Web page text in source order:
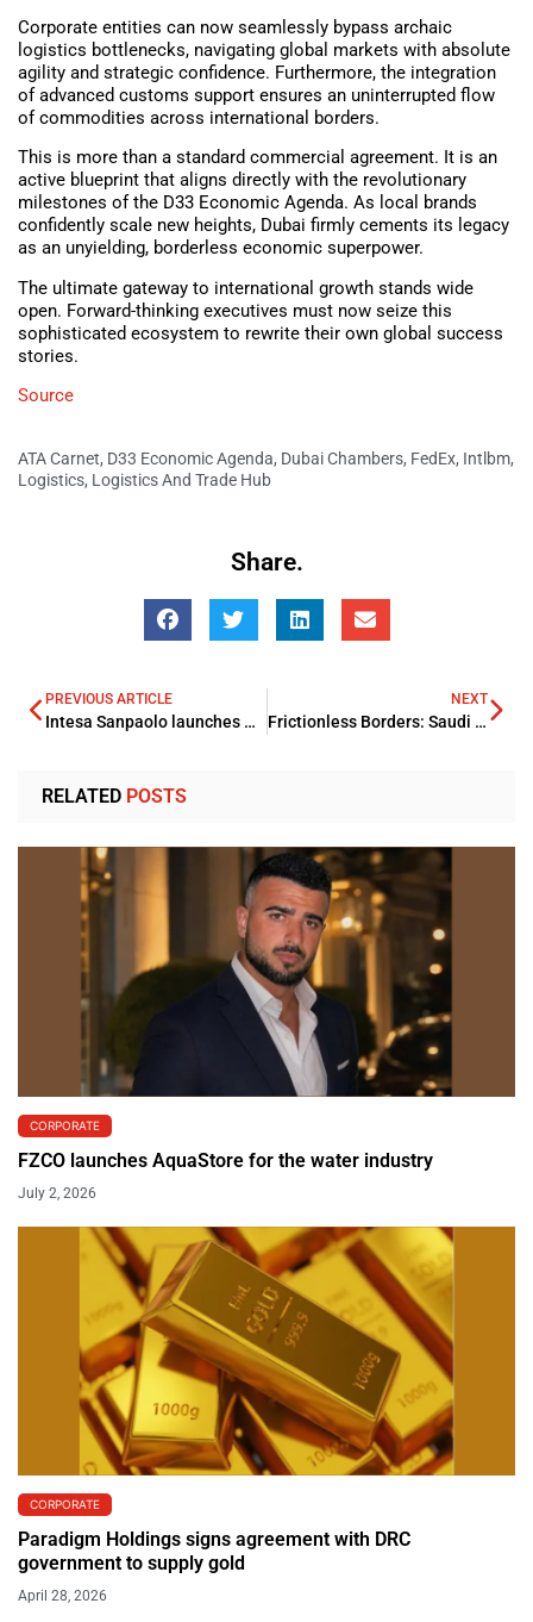
Corporate entities can now seamlessly bypass archaic
logistics bottlenecks, navigating global markets with absolute
agility and strategic confidence. Furthermore, the integration
of advanced customs support ensures an uninterrupted flow
of commodities across international borders.
This is more than a standard commercial agreement. It is an
active blueprint that aligns directly with the revolutionary
milestones of the D33 Economic Agenda. As local brands
confidently scale new heights, Dubai firmly cements its legacy
as an unyielding, borderless economic superpower.
The ultimate gateway to international growth stands wide
open. Forward-thinking executives must now seize this
sophisticated ecosystem to rewrite their own global success
stories.
Source
ATA Carnet, D33 Economic Agenda, Dubai Chambers, FedEx, Intlbm,
Logistics, Logistics And Trade Hub
Share.
PREVIOUS ARTICLE
Intesa Sanpaolo launches Distinctive Advisory model with a global presence
NEXT
Frictionless Borders: Saudi Innovates Business Travel with Package Visas
RELATED POSTS
CORPORATE
FZCO launches AquaStore for the water industry
July 2, 2026
CORPORATE
Paradigm Holdings signs agreement with DRC
government to supply gold
April 28, 2026